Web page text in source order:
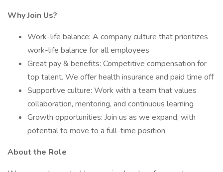
Why Join Us?
Work-life balance: A company culture that prioritizes
work-life balance for all employees
Great pay & benefits: Competitive compensation for
top talent. We offer health insurance and paid time off
Supportive culture: Work with a team that values
collaboration, mentoring, and continuous learning
Growth opportunities: Join us as we expand, with
potential to move to a full-time position
About the Role